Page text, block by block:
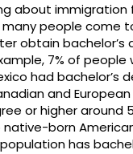
about immigration
people come
obtain bachelor’s
7% of
had bachelor’s
and
or higher around
born
has